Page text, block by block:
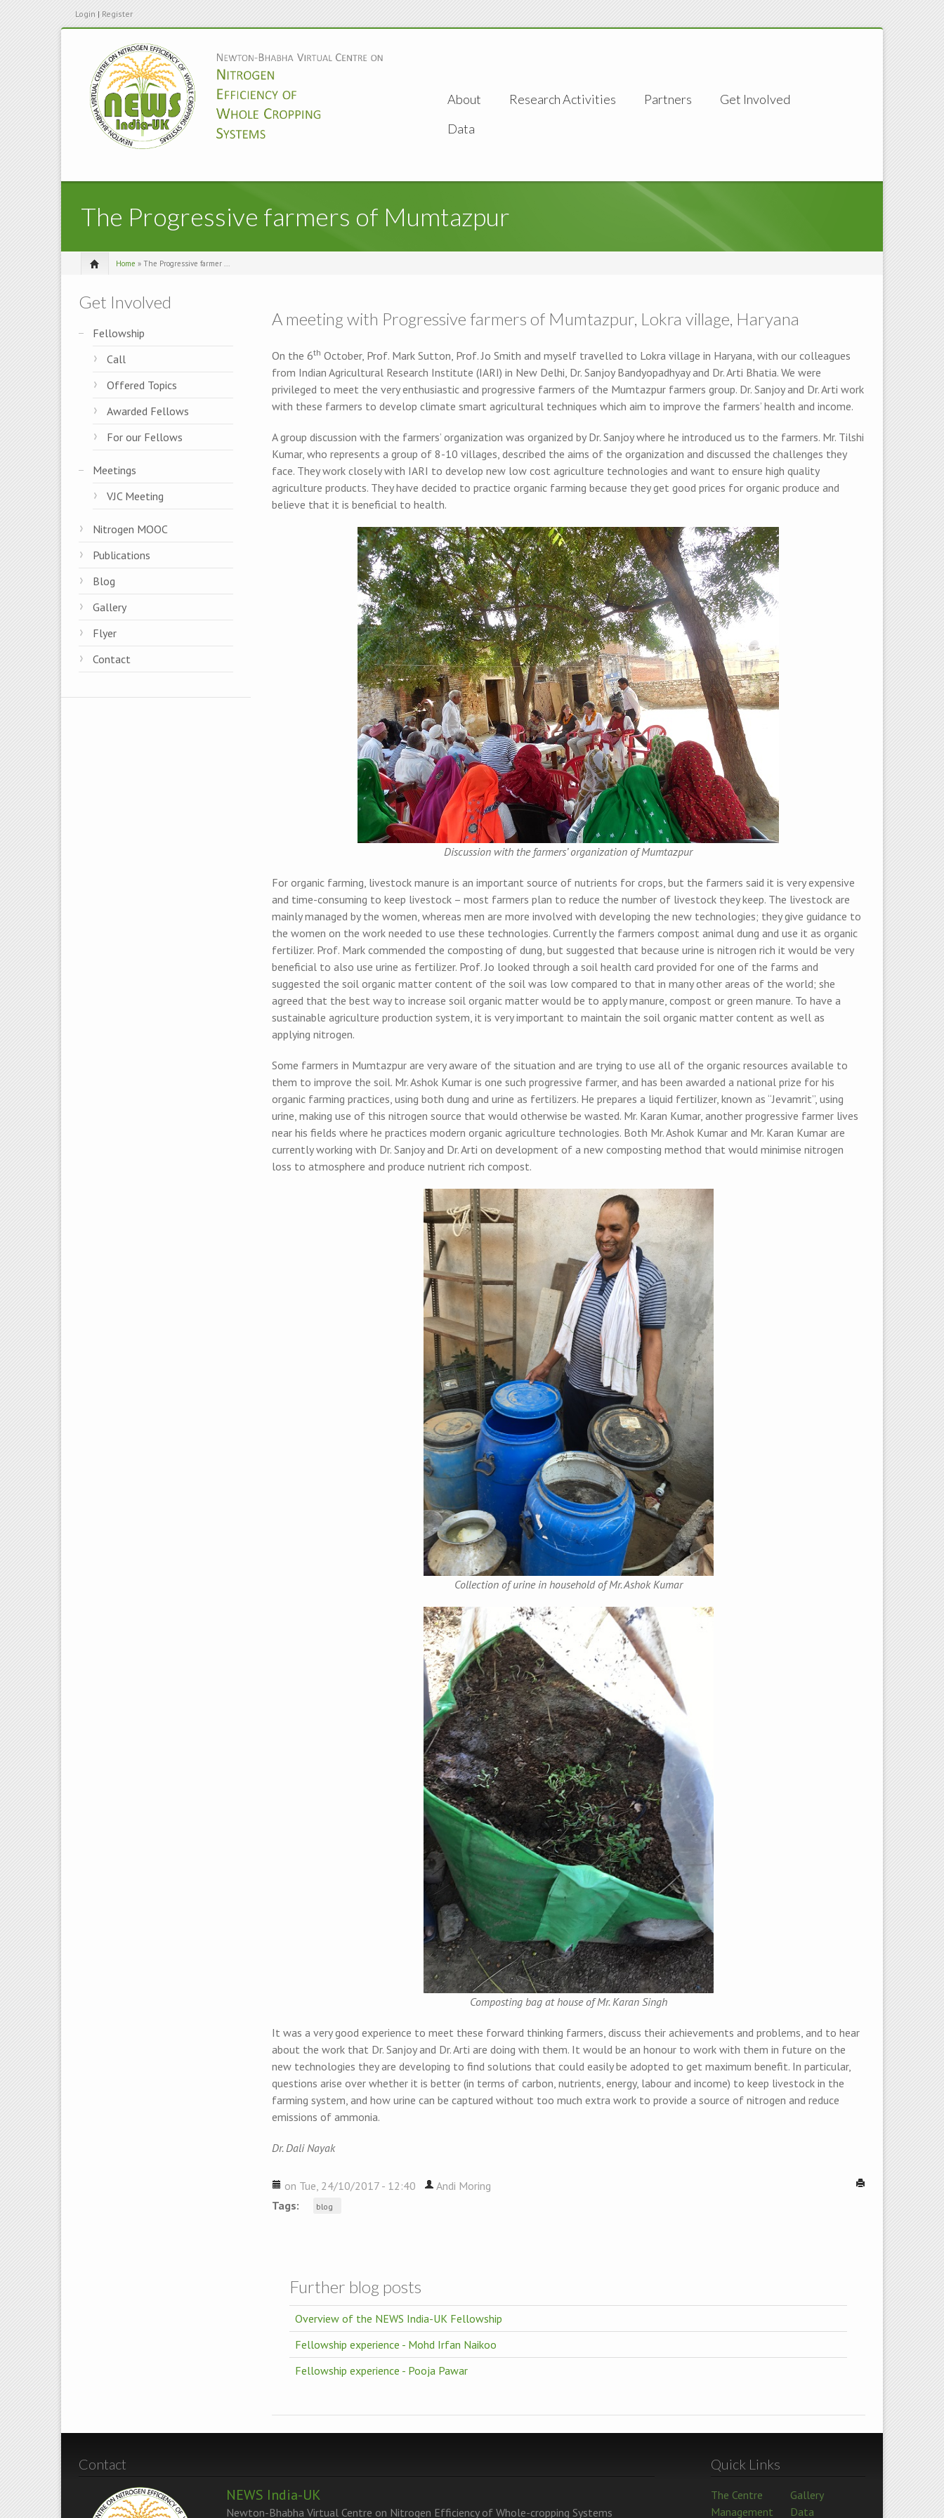
Login | Register
About Research Activities Partners
Get Involved
Data
The Progressive farmers of Mumtazpur
Home » The Progressive farmer ...
Get Involved
Fellowship
Call
Offered Topics
Awarded Fellows
For our Fellows
Meetings
VJC Meeting
Nitrogen MOOC
Publications
Blog
Gallery
Flyer
Contact
A meeting with Progressive farmers of Mumtazpur, Lokra village, Haryana
On the 6th October, Prof. Mark Sutton, Prof. Jo Smith and myself travelled to Lokra village in Haryana, with our colleagues
from Indian Agricultural Research Institute (IARI) in New Delhi, Dr. Sanjoy Bandyopadhyay and Dr. Arti Bhatia. We were
privileged to meet the very enthusiastic and progressive farmers of the Mumtazpur farmers group. Dr. Sanjoy and Dr. Arti work
with these farmers to develop climate smart agricultural techniques which aim to improve the farmers’ health and income.
A group discussion with the farmers’ organization was organized by Dr. Sanjoy where he introduced us to the farmers. Mr. Tilshi
Kumar, who represents a group of 8-10 villages, described the aims of the organization and discussed the challenges they
face. They work closely with IARI to develop new low cost agriculture technologies and want to ensure high quality
agriculture products. They have decided to practice organic farming because they get good prices for organic produce and
believe that it is beneficial to health.
Discussion with the farmers’ organization of Mumtazpur
For organic farming, livestock manure is an important source of nutrients for crops, but the farmers said it is very expensive
and time-consuming to keep livestock – most farmers plan to reduce the number of livestock they keep. The livestock are
mainly managed by the women, whereas men are more involved with developing the new technologies; they give guidance to
the women on the work needed to use these technologies. Currently the farmers compost animal dung and use it as organic
fertilizer. Prof. Mark commended the composting of dung, but suggested that because urine is nitrogen rich it would be very
beneficial to also use urine as fertilizer. Prof. Jo looked through a soil health card provided for one of the farms and
suggested the soil organic matter content of the soil was low compared to that in many other areas of the world; she
agreed that the best way to increase soil organic matter would be to apply manure, compost or green manure. To have a
sustainable agriculture production system, it is very important to maintain the soil organic matter content as well as
applying nitrogen.
Some farmers in Mumtazpur are very aware of the situation and are trying to use all of the organic resources available to
them to improve the soil. Mr. Ashok Kumar is one such progressive farmer, and has been awarded a national prize for his
organic farming practices, using both dung and urine as fertilizers. He prepares a liquid fertilizer, known as “Jevamrit”, using
urine, making use of this nitrogen source that would otherwise be wasted. Mr. Karan Kumar, another progressive farmer lives
near his fields where he practices modern organic agriculture technologies. Both Mr. Ashok Kumar and Mr. Karan Kumar are
currently working with Dr. Sanjoy and Dr. Arti on development of a new composting method that would minimise nitrogen
loss to atmosphere and produce nutrient rich compost.
Collection of urine in household of Mr. Ashok Kumar
Composting bag at house of Mr. Karan Singh
It was a very good experience to meet these forward thinking farmers, discuss their achievements and problems, and to hear
about the work that Dr. Sanjoy and Dr. Arti are doing with them. It would be an honour to work with them in future on the
new technologies they are developing to find solutions that could easily be adopted to get maximum benefit. In particular,
questions arise over whether it is better (in terms of carbon, nutrients, energy, labour and income) to keep livestock in the
farming system, and how urine can be captured without too much extra work to provide a source of nitrogen and reduce
emissions of ammonia.
Dr. Dali Nayak
on Tue, 24/10/2017 - 12:40
Andi Moring
Tags:
blog
Further blog posts
Overview of the NEWS India-UK Fellowship
Fellowship experience - Mohd Irfan Naikoo
Fellowship experience - Pooja Pawar
Contact
NEWS India-UK
Newton-Bhabha Virtual Centre on Nitrogen Efficiency of Whole-cropping Systems
Quick Links
The Centre
Management
Gallery
Data